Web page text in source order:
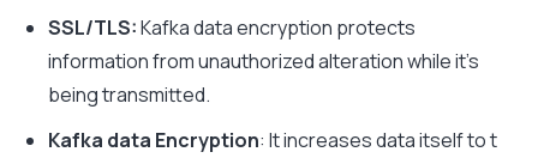
SSL/TLS:Kafka data encryption protects
information from unauthorized alteration while it’s
being transmitted.
Kafka data Encryption: It increases data itself to t